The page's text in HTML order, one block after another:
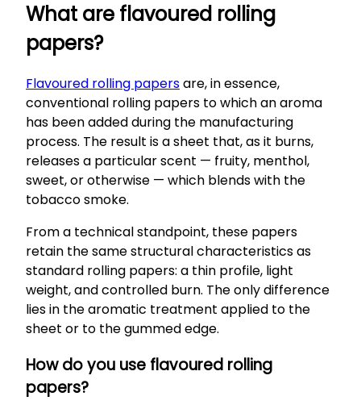
What are flavoured rolling
papers?
Flavoured rolling papersare, in essence,
conventional rolling papers to which an aroma
has been added during the manufacturing
process. The result is a sheet that, as it burns,
releases a particular scent — fruity, menthol,
sweet, or otherwise — which blends with the
tobacco smoke.
From a technical standpoint, these papers
retain the same structural characteristics as
standard rolling papers: a thin profile, light
weight, and controlled burn. The only difference
lies in the aromatic treatment applied to the
sheet or to the gummed edge.
How do you use flavoured rolling
papers?